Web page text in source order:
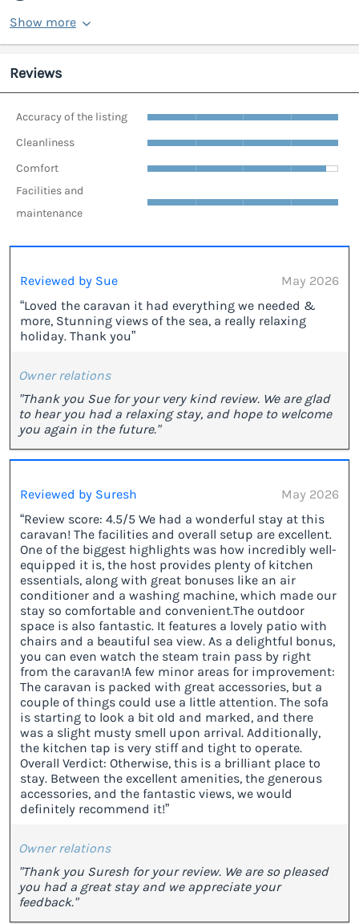
Show more
Reviews
Accuracy of the listing
Cleanliness
Comfort
Facilities and
maintenance
Reviewed by Sue
May 2026
“Loved the caravan it had everything we needed &
more, Stunning views of the sea, a really relaxing
holiday. Thank you”
Owner relations
"Thank you Sue for your very kind review. We are glad
to hear you had a relaxing stay, and hope to welcome
you again in the future."
Reviewed by Suresh
May 2026
“Review score: ​4.5/5 We had a wonderful stay at this
caravan! The facilities and overall setup are excellent.
One of the biggest highlights was how incredibly well-
equipped it is, the host provides plenty of kitchen
essentials, along with great bonuses like an air
conditioner and a washing machine, which made our
stay so comfortable and convenient. ​The outdoor
space is also fantastic. It features a lovely patio with
chairs and a beautiful sea view. As a delightful bonus,
you can even watch the steam train pass by right
from the caravan! ​A few minor areas for improvement:
The caravan is packed with great accessories, but a
couple of things could use a little attention. The sofa
is starting to look a bit old and marked, and there
was a slight musty smell upon arrival. Additionally,
the kitchen tap is very stiff and tight to operate. ​
Overall Verdict: Otherwise, this is a brilliant place to
stay. Between the excellent amenities, the generous
accessories, and the fantastic views, we would
definitely recommend it!”
Owner relations
"Thank you Suresh for your review. We are so pleased
you had a great stay and we appreciate your
feedback."